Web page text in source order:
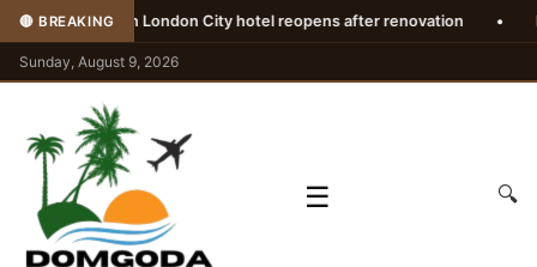
🔴 BREAKING
• Westin London City hotel reopens after renovation
Sunday, August 9, 2026
☰ 🔍